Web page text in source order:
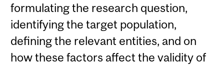
formulating the research question,
identifying the target population,
defining the relevant entities, and on
how these factors affect the validity of